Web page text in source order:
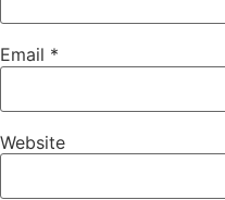
Email *
Website